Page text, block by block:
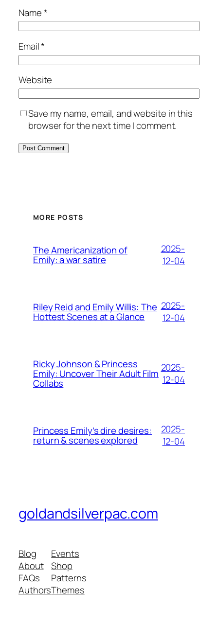
Name*
Email*
Website
Save my name, email, and website in this
browser for the next time I comment.
MORE POSTS
The Americanization of
Emily: a war satire
2025-
12-04
Riley Reid and Emily Willis: The
Hottest Scenes at a Glance
2025-
12-04
Ricky Johnson & Princess
Emily: Uncover Their Adult Film
Collabs
2025-
12-04
Princess Emily’s dire desires:
return & scenes explored
2025-
12-04
goldandsilverpac.com
Blog
About
FAQs
Authors
Events
Shop
Patterns
Themes